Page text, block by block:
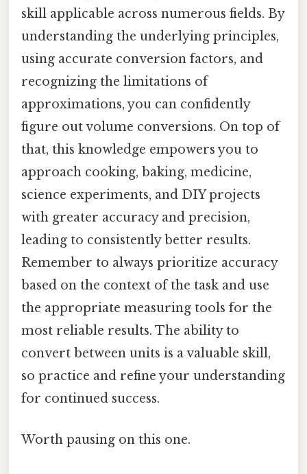
skill applicable across numerous fields. By
understanding the underlying principles,
using accurate conversion factors, and
recognizing the limitations of
approximations, you can confidently
figure out volume conversions. On top of
that, this knowledge empowers you to
approach cooking, baking, medicine,
science experiments, and DIY projects
with greater accuracy and precision,
leading to consistently better results.
Remember to always prioritize accuracy
based on the context of the task and use
the appropriate measuring tools for the
most reliable results. The ability to
convert between units is a valuable skill,
so practice and refine your understanding
for continued success.
Worth pausing on this one.